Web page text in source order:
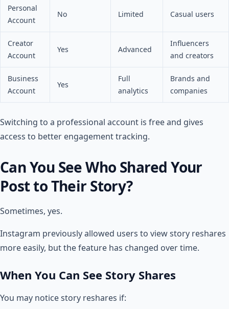
Personal
Account
No Limited Casual users
Creator
Account
Yes Advanced
Influencers
and creators
Business
Account
Yes
Full
analytics
Brands and
companies
Switching to a professional account is free and gives
access to better engagement tracking.
Can You See Who Shared Your
Post to Their Story?
Sometimes, yes.
Instagram previously allowed users to view story reshares
more easily, but the feature has changed over time.
When You Can See Story Shares
You may notice story reshares if: